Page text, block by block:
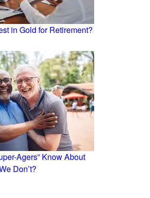
in Gold for Retirement?
Agers” Know About
Don’t?